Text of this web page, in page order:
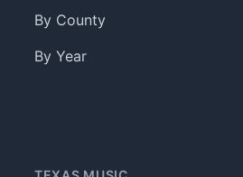
By County
By Year